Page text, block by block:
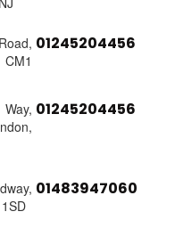
01245204456
01245204456
01483947060